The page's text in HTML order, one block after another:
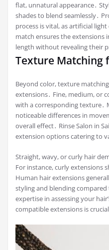
flat, unnatural appearance․
shades to blend seamlessly․
process is vital, as artificial
match ensures the extensions
length without revealing their
Texture Matching
Beyond color, texture
extensions․ Fine, medium, or
with a corresponding texture․
noticeable differences in
overall effect․ Rinse Salon in
extension options catering to
Straight, wavy, or curly hair
For instance, curly extensions
Human hair extensions
styling and blending
expertise in assessing your
compatible extensions is